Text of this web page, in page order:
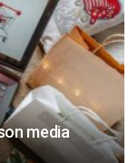
media